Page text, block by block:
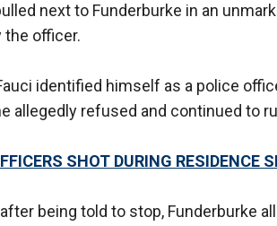
next to Funderburke in an
the officer.
identified himself as a police
allegedly refused and continued to
SHOT DURING RESIDENCE
being told to stop, Funderburke